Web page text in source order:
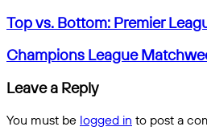
email
by
email
Top
Bottom:
Premier
League
Upsets
Top vs. Bottom: Premier
Champions
Matchweek
Preview
Champions League
Leave a Reply
You must be logged in to post a